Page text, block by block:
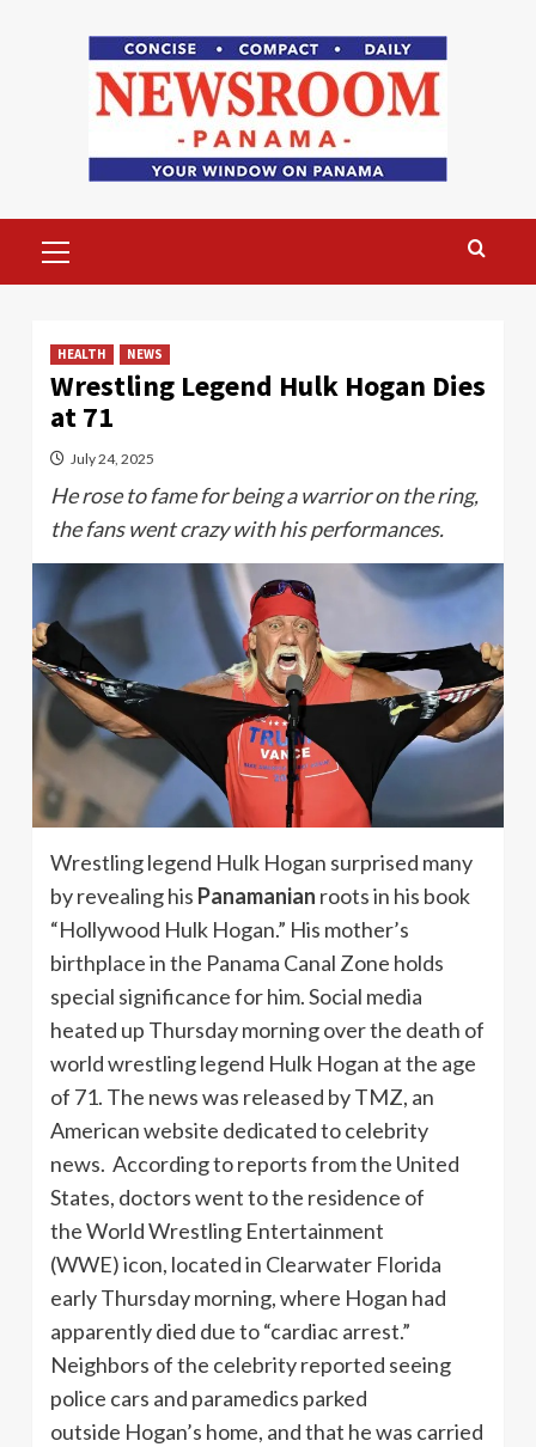
Menu
HEALTH NEWS
Wrestling Legend Hulk Hogan Dies
at 71
July 24, 2025
He rose to fame for being a warrior on the ring,
the fans went crazy with his performances.
Wrestling legend Hulk Hogan surprised many
by revealing his Panamanian roots in his book
“Hollywood Hulk Hogan.” His mother’s
birthplace in the Panama Canal Zone holds
special significance for him. Social media
heated up Thursday morning over the death of
world wrestling legend Hulk Hogan at the age
of 71. The news was released by TMZ, an
American website dedicated to celebrity
news. According to reports from the United
States, doctors went to the residence of
the World Wrestling Entertainment
(WWE) icon, located in Clearwater Florida
early Thursday morning, where Hogan had
apparently died due to “cardiac arrest.”
Neighbors of the celebrity reported seeing
police cars and paramedics parked
outside Hogan’s home, and that he was carried